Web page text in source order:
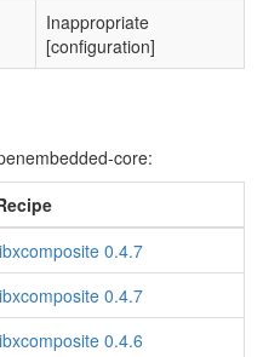
Inappropriate
[configuration]
core:
0.4.7
0.4.7
0.4.6